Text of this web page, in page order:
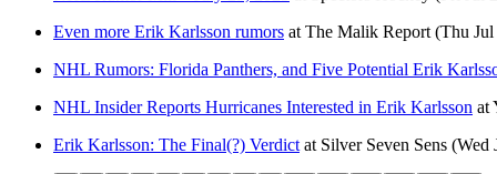
Even more Erik Karlsson rumors at The Malik Report (Thu
NHL Rumors: Florida Panthers, and Five Potential Erik
NHL Insider Reports Hurricanes Interested in Erik Karlsson at
Erik Karlsson: The Final(?) Verdict at Silver Seven Sens (Wed